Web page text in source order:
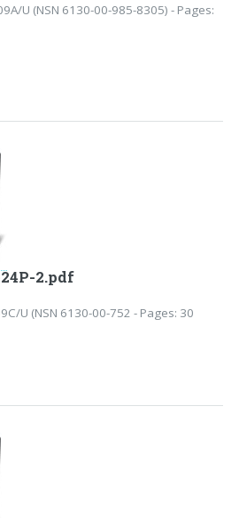
U (NSN 6130-00-985-8305) - Pages:
2.pdf
U (NSN 6130-00-752 - Pages: 30